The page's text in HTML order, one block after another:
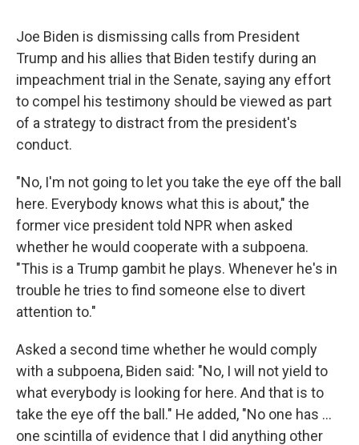
Joe Biden is dismissing calls from President
Trump and his allies that Biden testify during an
impeachment trial in the Senate, saying any effort
to compel his testimony should be viewed as part
of a strategy to distract from the president's
conduct.
"No, I'm not going to let you take the eye off the ball
here. Everybody knows what this is about," the
former vice president told NPR when asked
whether he would cooperate with a subpoena.
"This is a Trump gambit he plays. Whenever he's in
trouble he tries to find someone else to divert
attention to."
Asked a second time whether he would comply
with a subpoena, Biden said: "No, I will not yield to
what everybody is looking for here. And that is to
take the eye off the ball." He added, "No one has ...
one scintilla of evidence that I did anything other